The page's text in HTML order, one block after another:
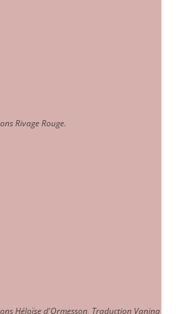
Rivage Rouge.
Héloïse d'Ormesson. Traduction Vanina